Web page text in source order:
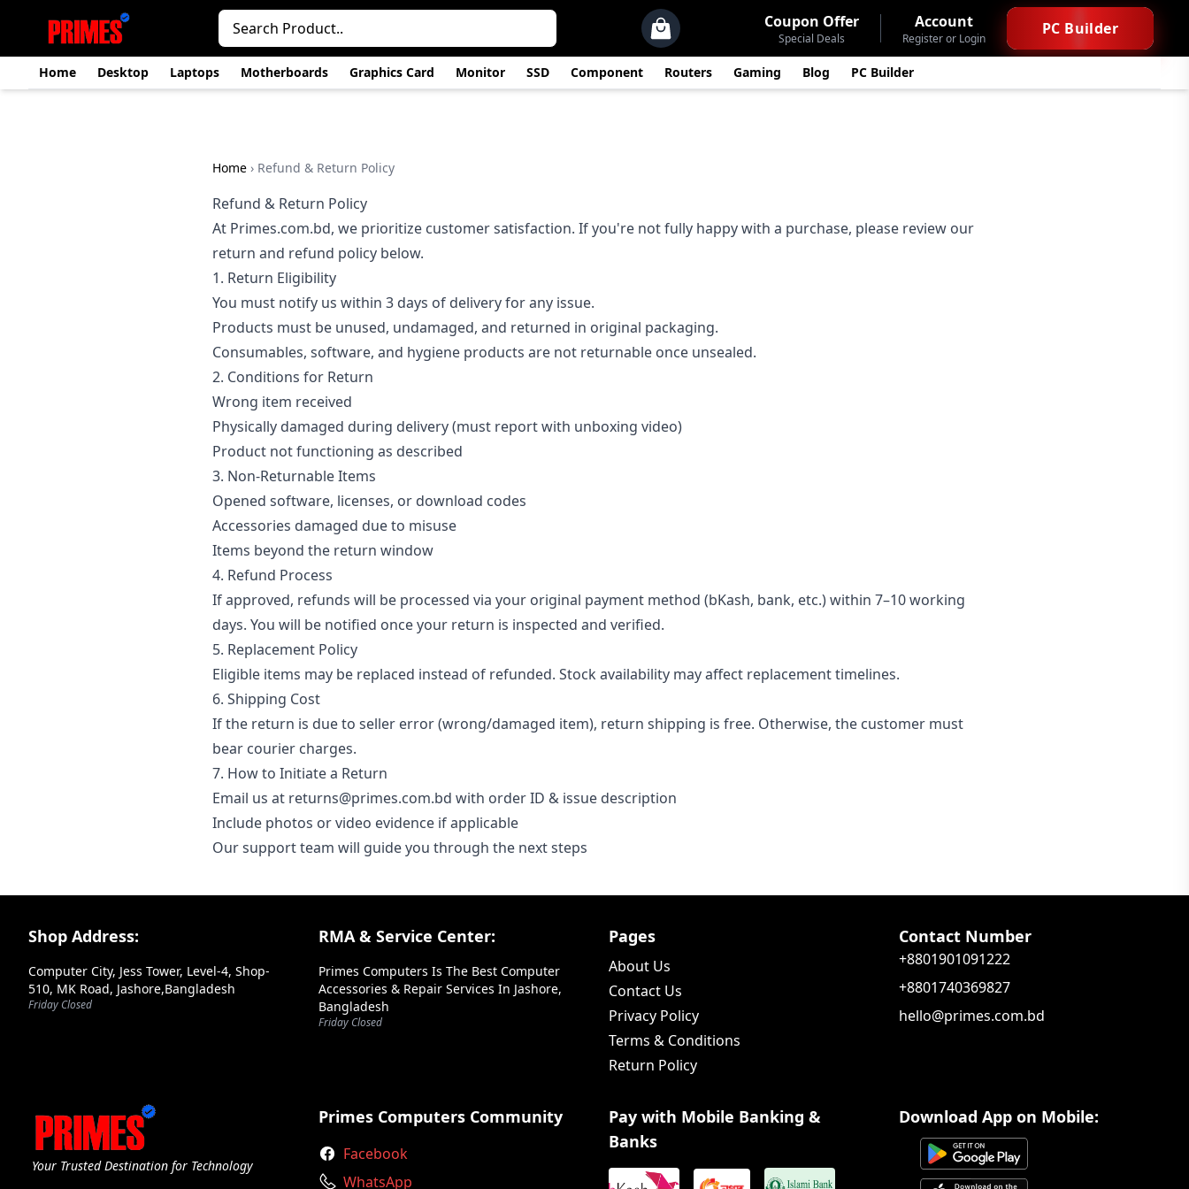
Coupon Offer
Special Deals
Account
Register or Login
PC Builder
Home Desktop Laptops Motherboards Graphics Card Monitor SSD Component Routers Gaming Blog PC Builder
Home › Refund & Return Policy
Refund & Return Policy
At Primes.com.bd, we prioritize customer satisfaction. If you're not fully happy with a purchase, please review our
return and refund policy below.
1. Return Eligibility
You must notify us within 3 days of delivery for any issue.
Products must be unused, undamaged, and returned in original packaging.
Consumables, software, and hygiene products are not returnable once unsealed.
2. Conditions for Return
Wrong item received
Physically damaged during delivery (must report with unboxing video)
Product not functioning as described
3. Non-Returnable Items
Opened software, licenses, or download codes
Accessories damaged due to misuse
Items beyond the return window
4. Refund Process
If approved, refunds will be processed via your original payment method (bKash, bank, etc.) within 7–10 working
days. You will be notified once your return is inspected and verified.
5. Replacement Policy
Eligible items may be replaced instead of refunded. Stock availability may affect replacement timelines.
6. Shipping Cost
If the return is due to seller error (wrong/damaged item), return shipping is free. Otherwise, the customer must
bear courier charges.
7. How to Initiate a Return
Email us at returns@primes.com.bd with order ID & issue description
Include photos or video evidence if applicable
Our support team will guide you through the next steps
Footer Section
Shop Address:
Computer City, Jess Tower, Level-4, Shop-
510, MK Road, Jashore,Bangladesh
Friday Closed
RMA & Service Center:
Primes Computers Is The Best Computer
Accessories & Repair Services In Jashore,
Bangladesh
Friday Closed
Pages
About Us
Contact Us
Privacy Policy
Terms & Conditions
Return Policy
Contact Number
+8801901091222
+8801740369827
hello@primes.com.bd
Your Trusted Destination for Technology
Primes Computers Community
Facebook
WhatsApp
Pay with Mobile Banking &
Banks
Download App on Mobile: